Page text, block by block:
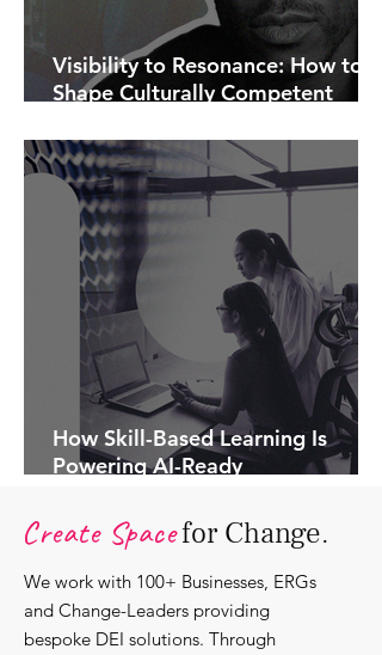
Visibility to Resonance: How to
Shape Culturally Competent
How Skill-Based Learning Is
Powering AI-Ready
Create Spacefor Change.
We work with 100+ Businesses, ERGs
and Change-Leaders providing
bespoke DEI solutions. Through